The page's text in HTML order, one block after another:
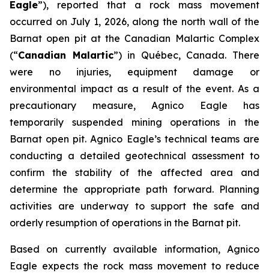
Eagle”), reported that a rock mass movement
occurred on July 1, 2026, along the north wall of the
Barnat open pit at the Canadian Malartic Complex
(“Canadian Malartic”) in Québec, Canada. There
were no injuries, equipment damage or
environmental impact as a result of the event. As a
precautionary measure, Agnico Eagle has
temporarily suspended mining operations in the
Barnat open pit. Agnico Eagle’s technical teams are
conducting a detailed geotechnical assessment to
confirm the stability of the affected area and
determine the appropriate path forward. Planning
activities are underway to support the safe and
orderly resumption of operations in the Barnat pit.
Based on currently available information, Agnico
Eagle expects the rock mass movement to reduce